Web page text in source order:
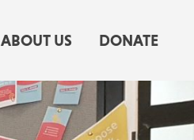
ABOUT US DONATE